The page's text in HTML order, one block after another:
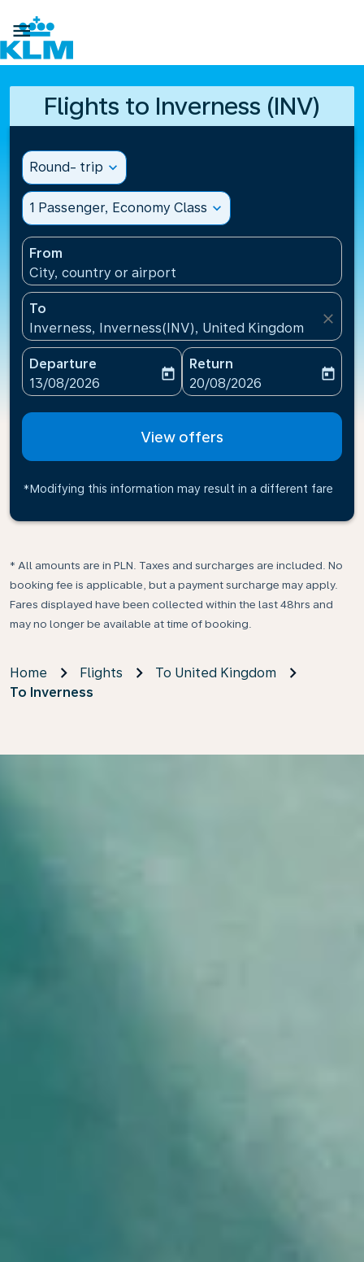

Flights to Inverness (INV)
Round- trip expand_more
1 Passenger, Economy Class expand_more
From
City, country or airport
To
Inverness, Inverness(INV), United Kingdom
close
Departure
fc-booking-departure-date-aria-label
13/08/2026
today
Return
fc-booking-return-date-
20/08/2026
today
View offers
*Modifying this information may result in a different fare
* All amounts are in PLN. Taxes and surcharges are included. No
booking fee is applicable, but a payment surcharge may apply.
Fares displayed have been collected within the last 48hrs and
may no longer be available at time of booking.
Home Flights
To United Kingdom
To Inverness